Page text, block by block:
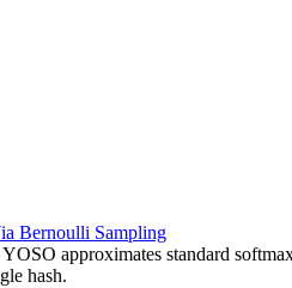
Bernoulli Sampling
approximates standard
hash.